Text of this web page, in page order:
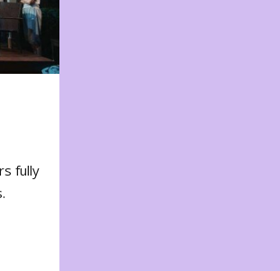
fully